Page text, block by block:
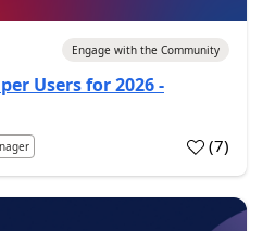
Engage with the Community
Users for 2026 -
(7)